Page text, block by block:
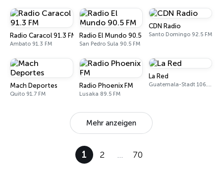
Radio Caracol 91.3 FM
Ambato 91.3 FM
Radio El Mundo 90.5 FM
San Pedro Sula 90.5 FM
CDN Radio
Santo Domingo 92.5 FM
Mach Deportes
Quito 91.7 FM
Radio Phoenix FM
Lusaka 89.5 FM
La Red
Guatemala-Stadt 106.1 FM
Mehr anzeigen
1 2 … 70